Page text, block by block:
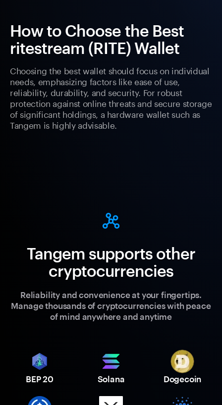
How to Choose the Best
ritestream (RITE) Wallet
Choosing the best wallet should focus on individual
needs, emphasizing factors like ease of use,
reliability, durability, and security. For robust
protection against online threats and secure storage
of significant holdings, a hardware wallet such as
Tangem is highly advisable.
Tangem supports other
cryptocurrencies
Reliability and convenience at your fingertips.
Manage thousands of cryptocurrencies with peace
of mind anywhere and anytime
BEP 20 Solana Dogecoin